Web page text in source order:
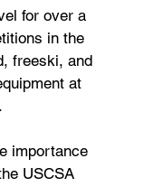
for over a
in the
freeski, and
at
importance
USCSA